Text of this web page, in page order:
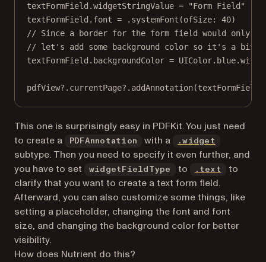
textFormField.widgetStringValue =
"Form Field"
textFormField.font = . systemFont (ofSize: 40)
// Since a border for the form field would only
// let's add some background color so it's a bit
textFormField.backgroundColor = UIColor.blue.
pdfView? .currentPage? . addAnnotation(textFormField)
This one is surprisingly easy in PDFKit. You just need
to create a
PDFAnnotation with a .widget
subtype. Then you need to specify it even further, and
you have to set
widgetFieldType to .text (opens
to
clarify that you want to create a text form field.
Afterward, you can also customize some things, like
setting a placeholder, changing the font and font
size, and changing the background color for better
visibility.
How does Nutrient do this?